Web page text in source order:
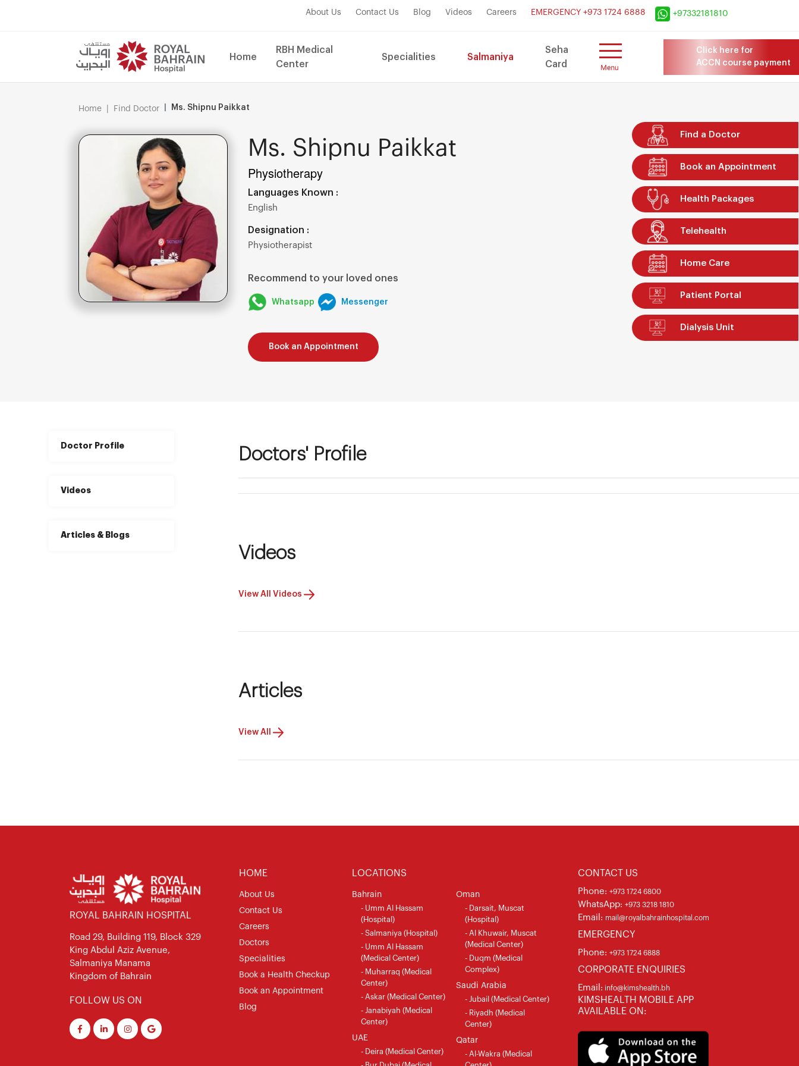
About Us Contact Us Blog Videos Careers EMERGENCY +973 1724 6888 +97332181810
Home
RBH Medical
Center
Specialities Salmaniya
Seha
Card
Click here for
ACCN course payment
Home Find Doctor Ms. Shipnu Paikkat
Find a Doctor
Book an Appointment
Health Packages
Telehealth
Home Care
Patient Portal
Dialysis Unit
Ms. Shipnu Paikkat
Physiotherapy
Languages Known :
English
Designation :
Physiotherapist
Recommend to your loved ones
Whatsapp Messenger
Book an Appointment
Doctor Profile
Videos
Articles & Blogs
Doctors' Profile
Videos
View All Videos
Articles
View All
ROYAL BAHRAIN HOSPITAL
Road 29, Building 119, Block 329
King Abdul Aziz Avenue,
Salmaniya Manama
Kingdom of Bahrain
FOLLOW US ON
HOME
About Us
Contact Us
Careers
Doctors
Specialities
Book a Health Checkup
Book an Appointment
Blog
LOCATIONS
Bahrain
- Umm Al Hassam
(Hospital)
- Salmaniya (Hospital)
- Umm Al Hassam
(Medical Center)
- Muharraq (Medical
Center)
- Askar (Medical Center)
- Janabiyah (Medical
Center)
UAE
- Deira (Medical Center)
Oman
- Darsait, Muscat
(Hospital)
- Al Khuwair, Muscat
(Medical Center)
- Duqm (Medical
Complex)
Saudi Arabia
- Jubail (Medical Center)
- Riyadh (Medical
Center)
Qatar
- Al-Wakra (Medical
CONTACT US
Phone: +973 1724 6800
WhatsApp: +973 3218 1810
Email: mail@royalbahrainhospital.com
EMERGENCY
Phone: +973 1724 6888
CORPORATE ENQUIRIES
Email: info@kimshealth.bh
KIMSHEALTH MOBILE APP
AVAILABLE ON: